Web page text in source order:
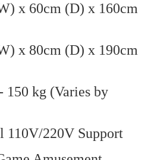
x 60cm (D) x 160cm
x 80cm (D) x 190cm
150 kg (Varies by
110V/220V Support